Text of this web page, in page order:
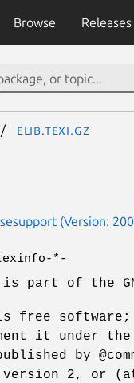
Browse Releases
elib.texi.gz
(Version:
*-
is part of the
is free
it under
by
2, or (at